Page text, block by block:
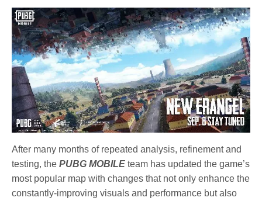
After many months of repeated analysis, refinement and
testing, thePUBG MOBILEteam has updated the game’s
most popular map with changes that not only enhance the
constantly-improving visuals and performance but also